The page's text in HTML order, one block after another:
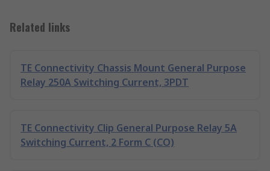
Related links
TE Connectivity Chassis Mount General Purpose
Relay 250A Switching Current, 3PDT
TE Connectivity Clip General Purpose Relay 5A
Switching Current, 2 Form C (CO)